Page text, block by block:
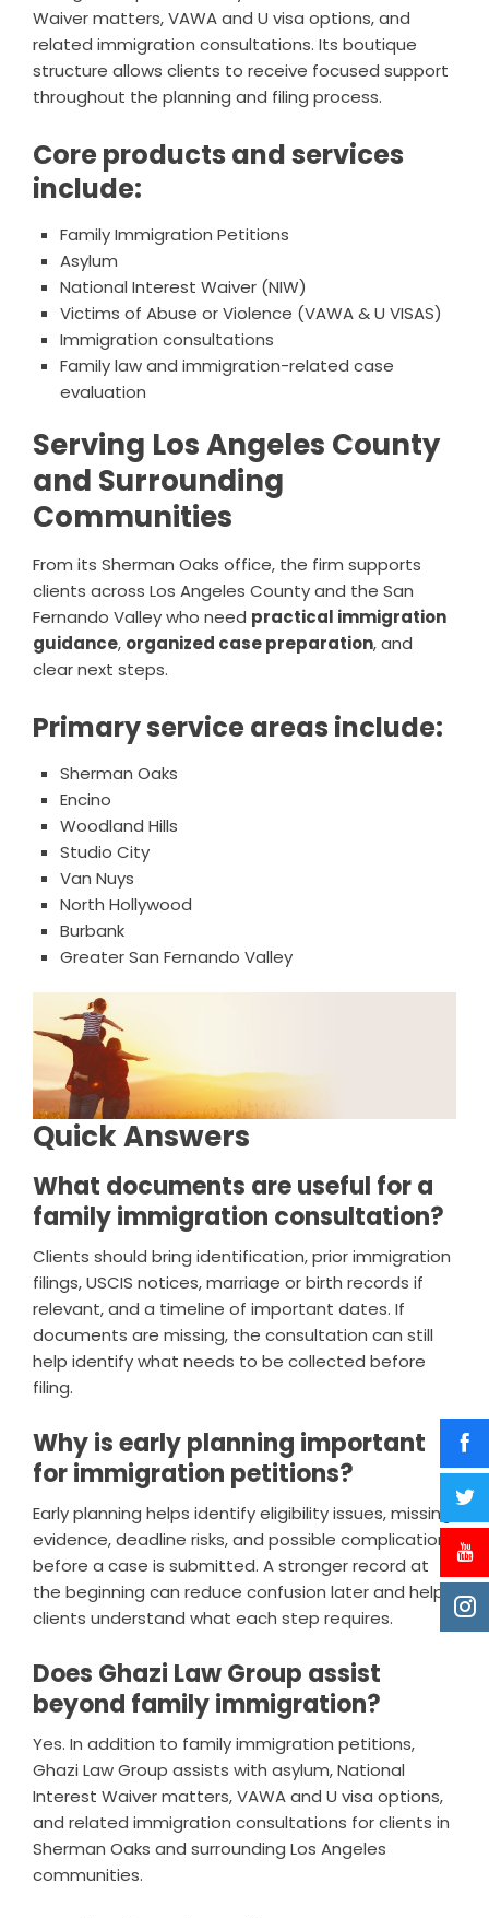
Waiver matters, VAWA and U visa options, and
related immigration consultations. Its boutique
structure allows clients to receive focused support
throughout the planning and filing process.
Core products and services
include:
Family Immigration Petitions
Asylum
National Interest Waiver (NIW)
Victims of Abuse or Violence (VAWA & U VISAS)
Immigration consultations
Family law and immigration-related case
evaluation
Serving Los Angeles County
and Surrounding
Communities
From its Sherman Oaks office, the firm supports
clients across Los Angeles County and the San
Fernando Valley who need practical immigration
guidance, organized case preparation, and
clear next steps.
Primary service areas include:
Sherman Oaks
Encino
Woodland Hills
Studio City
Van Nuys
North Hollywood
Burbank
Greater San Fernando Valley
Quick Answers
What documents are useful for a
family immigration consultation?
Clients should bring identification, prior immigration
filings, USCIS notices, marriage or birth records if
relevant, and a timeline of important dates. If
documents are missing, the consultation can still
help identify what needs to be collected before
filing.
Why is early planning important
for immigration petitions?
Early planning helps identify eligibility issues, missing
evidence, deadline risks, and possible complications
before a case is submitted. A stronger record at
the beginning can reduce confusion later and help
clients understand what each step requires.
Does Ghazi Law Group assist
beyond family immigration?
Yes. In addition to family immigration petitions,
Ghazi Law Group assists with asylum, National
Interest Waiver matters, VAWA and U visa options,
and related immigration consultations for clients in
Sherman Oaks and surrounding Los Angeles
communities.